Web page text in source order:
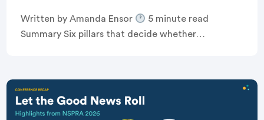
Written by Amanda Ensor
5 minute read
Summary Six pillars that decide whether
keeps comms teams […]